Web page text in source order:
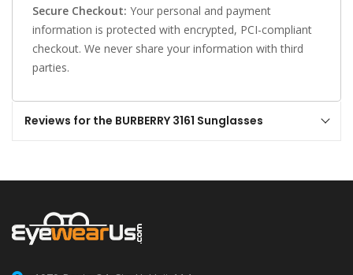
Secure Checkout: Your personal and payment
information is protected with encrypted, PCI-compliant
checkout. We never share your information with third
parties.
Reviews for the BURBERRY 3161 Sunglasses